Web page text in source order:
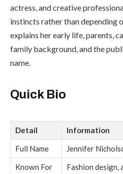
actress, and creative
instincts rather than depending
explains her early life, parents,
family background, and the
name.
Quick Bio
Detail
Information
Full Name
Jennifer
Known For
Fashion design,